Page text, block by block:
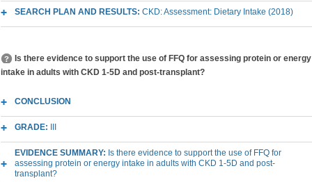
SEARCH PLAN AND RESULTS: CKD: Assessment: Dietary Intake (2018)
Is there evidence to support the use of FFQ for assessing protein or energy
intake in adults with CKD 1-5D and post-transplant?
CONCLUSION
GRADE:
EVIDENCE SUMMARY: Is there evidence to support the use of FFQ for
assessing protein or energy intake in adults with CKD 1-5D and post-
transplant?